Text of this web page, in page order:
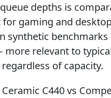
depths is
gaming and
synthetic
relevant to
of capacity.
C440 vs